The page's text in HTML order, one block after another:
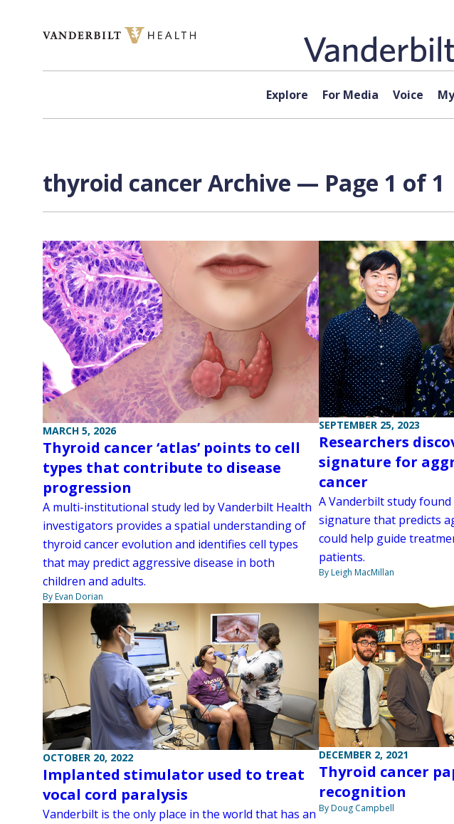
Explore For Media Voice
thyroid cancer Archive — Page 1 of 1
MARCH 5, 2026
Thyroid cancer ‘atlas’ points to cell
types that contribute to disease
progression
A multi-institutional study led by Vanderbilt Health
investigators provides a spatial understanding of
thyroid cancer evolution and identifies cell types
that may predict aggressive disease in both
children and adults.
By Evan Dorian
SEPTEMBER 25, 2023
Researchers
signature for
cancer
A Vanderbilt study
signature that predicts
could help guide
patients.
By Leigh MacMillan
OCTOBER 20, 2022
Implanted stimulator used to treat
vocal cord paralysis
Vanderbilt is the only place in the world that has an
DECEMBER 2, 2021
Thyroid cancer
recognition
By Doug Campbell